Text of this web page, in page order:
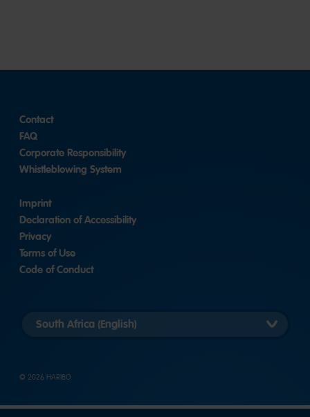
Contact
FAQ
Corporate Responsibility
Whistleblowing System
Imprint
Declaration of Accessibility
Privacy
Terms of Use
Code of Conduct
auswählen
© 2026 HARIBO